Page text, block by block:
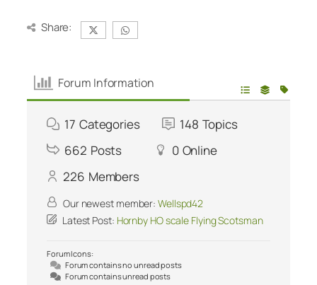
Share:
Forum Information
17 Categories 148 Topics
662 Posts 0 Online
226 Members
Our newest member: Wellspd42
Latest Post: Hornby HO scale Flying Scotsman
Forum Icons:
Forum contains no unread posts
Forum contains unread posts